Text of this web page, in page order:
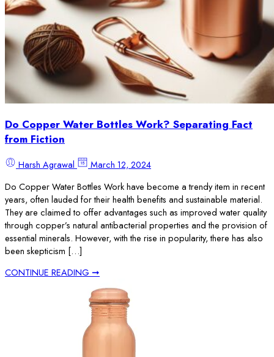
Do Copper Water Bottles Work? Separating Fact
from Fiction
Harsh Agrawal
March 12, 2024
Do Copper Water Bottles Work have become a trendy item in recent
years, often lauded for their health benefits and sustainable material.
They are claimed to offer advantages such as improved water quality
through copper’s natural antibacterial properties and the provision of
essential minerals. However, with the rise in popularity, there has also
been skepticism […]
CONTINUE READING ➞